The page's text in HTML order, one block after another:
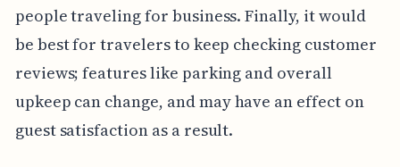
people traveling for business. Finally, it would
be best for travelers to keep checking customer
reviews; features like parking and overall
upkeep can change, and may have an effect on
guest satisfaction as a result.